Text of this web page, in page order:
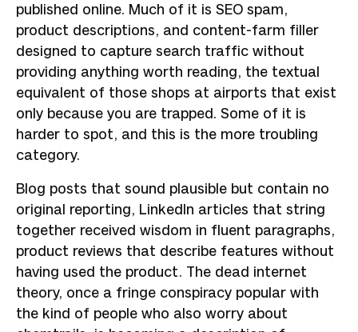
published online. Much of it is SEO spam,
product descriptions, and content-farm filler
designed to capture search traffic without
providing anything worth reading, the textual
equivalent of those shops at airports that exist
only because you are trapped. Some of it is
harder to spot, and this is the more troubling
category.
Blog posts that sound plausible but contain no
original reporting, LinkedIn articles that string
together received wisdom in fluent paragraphs,
product reviews that describe features without
having used the product. The dead internet
theory, once a fringe conspiracy popular with
the kind of people who also worry about